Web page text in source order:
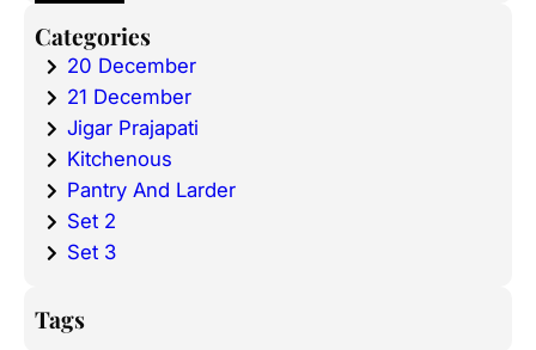
Categories
20 December
21 December
Jigar Prajapati
Kitchenous
Pantry And Larder
Set 2
Set 3
Tags